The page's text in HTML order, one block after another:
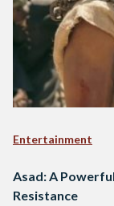
Entertainment
Asad: A
Resistance